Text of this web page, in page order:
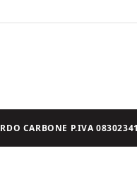
CARBONE P.IVA